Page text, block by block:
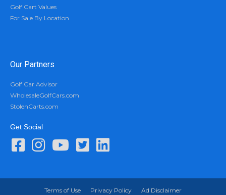
Golf Cart Values
For Sale By Location
Our Partners
Golf Car Advisor
WholesaleGolfCars.com
StolenCarts.com
Get Social
Terms of Use Privacy Policy Ad Disclaimer